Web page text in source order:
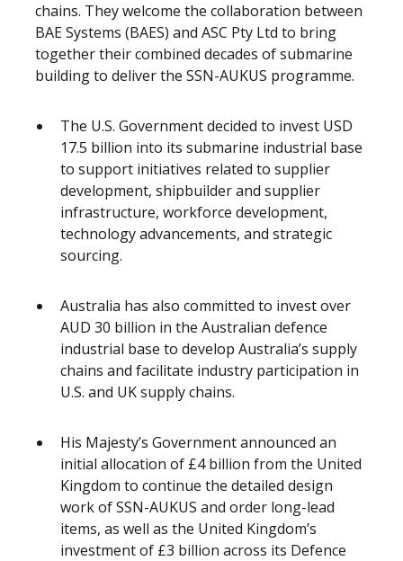
chains. They welcome the collaboration between
BAE Systems (BAES) and ASC Pty Ltd to bring
together their combined decades of submarine
building to deliver the SSN-AUKUS programme.
The U.S. Government decided to invest USD
17.5 billion into its submarine industrial base
to support initiatives related to supplier
development, shipbuilder and supplier
infrastructure, workforce development,
technology advancements, and strategic
sourcing.
Australia has also committed to invest over
AUD 30 billion in the Australian defence
industrial base to develop Australia’s supply
chains and facilitate industry participation in
U.S. and UK supply chains.
His Majesty’s Government announced an
initial allocation of £4 billion from the United
Kingdom to continue the detailed design
work of SSN-AUKUS and order long-lead
items, as well as the United Kingdom’s
investment of £3 billion across its Defence